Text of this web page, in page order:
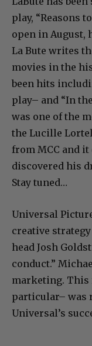
play, “Reasons
open in August,
La Bute writes
movies in the
been hits
play– and “In
was one of the
the Lucille
from MCC and it
discovered his
Stay tuned…
Universal
creative
head Josh
conduct.”
marketing. This
particular– was
Universal’s